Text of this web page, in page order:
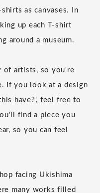
as canvases. In
up each T-shirt
around a museum.
of artists, so you're
If you look at a design
have?', feel free to
find a piece you
so you can feel
facing Ukishima
many works filled